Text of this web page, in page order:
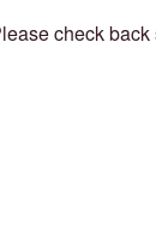
check back